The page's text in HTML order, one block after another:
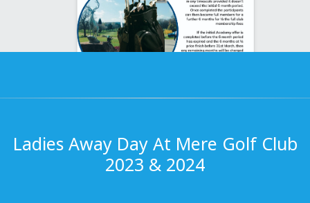
Ladies Away Day At Mere Golf Club
2023 & 2024